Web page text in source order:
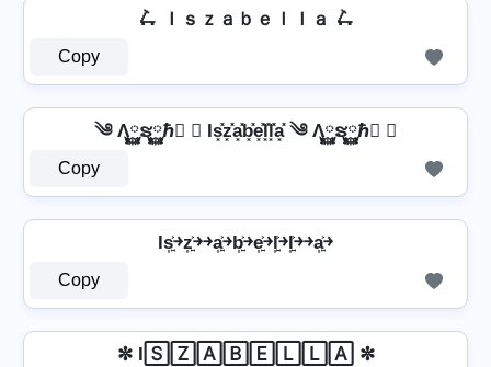
🛴 Ｉｓｚａｂｅｌｌａ 🛴
Copy
༄ Λ࿆ຮ࿆ℏ࿆ ✘ Is͓̽z͓̽a͓̽b͓̽e͓̽l͓̽l͓̽a͓̽ ༄ Λ࿆ຮ࿆ℏ࿆ ✘
Copy
Is͎͍͐￫z͎͍͐￫￫a͎͍͐￫b͎͍͐￫e͎͍͐￫l͎͍͐￫l͎͍͐￫￫a͎͍͐￫
Copy
✼ I🅂🅉🄰🄱🄴🄻🄻🄰 ✼